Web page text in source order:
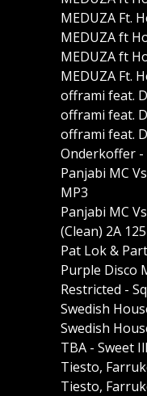
MEDUZA Ft.
MEDUZA ft
MEDUZA ft
MEDUZA Ft.
offrami feat.
offrami feat.
offrami feat.
Onderkoffer -
Panjabi MC
MP3
Panjabi MC
(Clean) 2A
Pat Lok &
Purple Disco
Restricted -
Swedish
Swedish
TBA - Sweet
Tiesto,
Tiesto,